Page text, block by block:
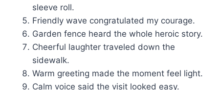
sleeve roll.
Friendly wave congratulated my courage.
Garden fence heard the whole heroic story.
Cheerful laughter traveled down the
sidewalk.
Warm greeting made the moment feel light.
Calm voice said the visit looked easy.